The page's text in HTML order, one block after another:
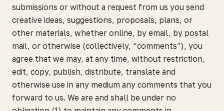
submissions or without a request from us you send
creative ideas, suggestions, proposals, plans, or
other materials, whether online, by email, by postal
mail, or otherwise (collectively, “comments”), you
agree that we may, at any time, without restriction,
edit, copy, publish, distribute, translate and
otherwise use in any medium any comments that you
forward to us. We are and shall be under no